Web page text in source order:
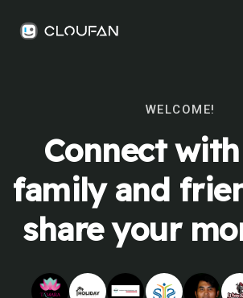
WELCOME!
Connect
family and
share your